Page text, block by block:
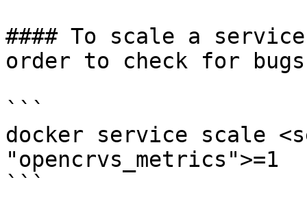
#### To scale a
order to check for bugs
```
docker service scale
"opencrvs_metrics">=1
```